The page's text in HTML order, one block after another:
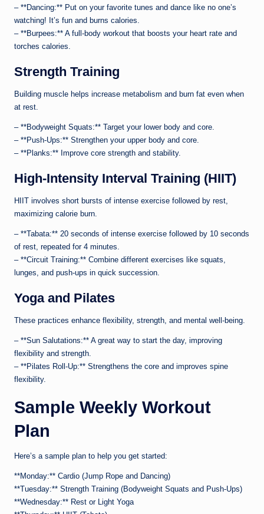
– **Dancing:** Put on your favorite tunes and dance like no one’s
watching! It’s fun and burns calories.
– **Burpees:** A full-body workout that boosts your heart rate and
torches calories.
Strength Training
Building muscle helps increase metabolism and burn fat even when
at rest.
– **Bodyweight Squats:** Target your lower body and core.
– **Push-Ups:** Strengthen your upper body and core.
– **Planks:** Improve core strength and stability.
High-Intensity Interval Training (HIIT)
HIIT involves short bursts of intense exercise followed by rest,
maximizing calorie burn.
– **Tabata:** 20 seconds of intense exercise followed by 10 seconds
of rest, repeated for 4 minutes.
– **Circuit Training:** Combine different exercises like squats,
lunges, and push-ups in quick succession.
Yoga and Pilates
These practices enhance flexibility, strength, and mental well-being.
– **Sun Salutations:** A great way to start the day, improving
flexibility and strength.
– **Pilates Roll-Up:** Strengthens the core and improves spine
flexibility.
Sample Weekly Workout
Plan
Here’s a sample plan to help you get started:
**Monday:** Cardio (Jump Rope and Dancing)
**Tuesday:** Strength Training (Bodyweight Squats and Push-Ups)
**Wednesday:** Rest or Light Yoga